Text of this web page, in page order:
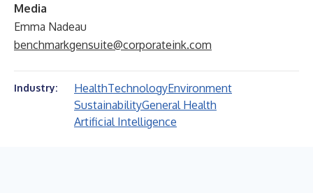
Media
Emma Nadeau
benchmarkgensuite@corporateink.com
Industry: HealthTechnologyEnvironment
SustainabilityGeneral Health
Artificial Intelligence